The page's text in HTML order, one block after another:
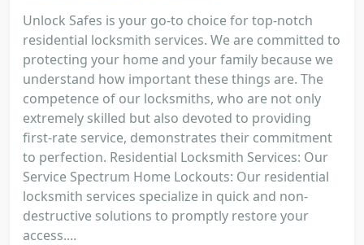
Unlock Safes is your go-to choice for top-notch
residential locksmith services. We are committed to
protecting your home and your family because we
understand how important these things are. The
competence of our locksmiths, who are not only
extremely skilled but also devoted to providing
first-rate service, demonstrates their commitment
to perfection. Residential Locksmith Services: Our
Service Spectrum Home Lockouts: Our residential
locksmith services specialize in quick and non-
destructive solutions to promptly restore your
access....